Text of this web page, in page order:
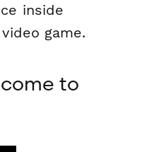
inside
game.
to